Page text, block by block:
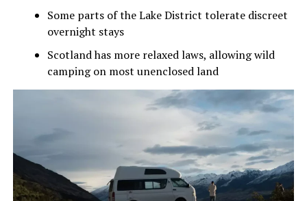
Some parts of the Lake District tolerate discreet
overnight stays
Scotland has more relaxed laws, allowing wild
camping on most unenclosed land